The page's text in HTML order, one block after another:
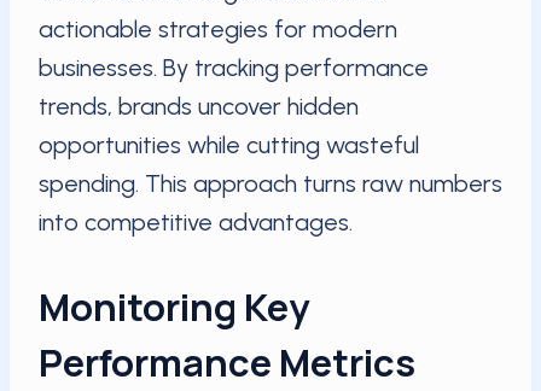
actionable strategies for modern
businesses. By tracking performance
trends, brands uncover hidden
opportunities while cutting wasteful
spending. This approach turns raw numbers
into competitive advantages.
Monitoring Key
Performance Metrics